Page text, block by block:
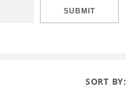
SUBMIT
SORT BY: